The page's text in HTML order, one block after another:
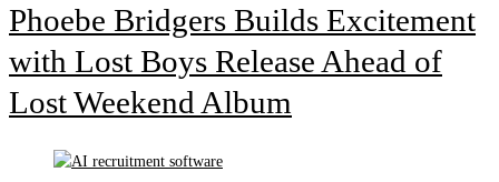
Phoebe Bridgers Builds Excitement
with Lost Boys Release Ahead of
Lost Weekend Album